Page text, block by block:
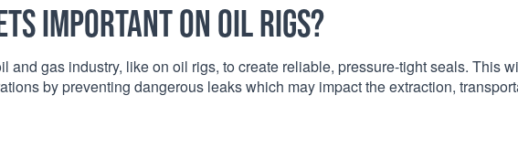
important on oil rigs?
and gas industry, like on oil rigs, to create reliable, pressure-tight seals. This
by preventing dangerous leaks which may impact the extraction,